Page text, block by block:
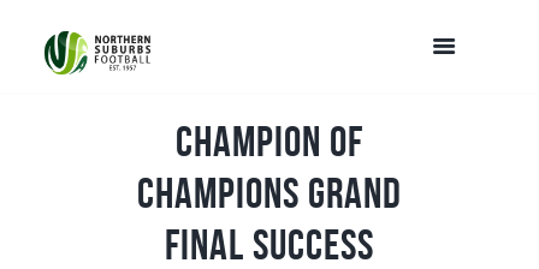
Champion of
Champions Grand
Final Success